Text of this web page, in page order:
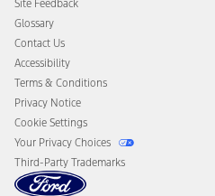
Disconnect Remote Vehicle Access
Site Feedback
Glossary
Contact Us
Accessibility
Terms & Conditions
Privacy Notice
Cookie Settings
Your Privacy Choices
Third-Party Trademarks